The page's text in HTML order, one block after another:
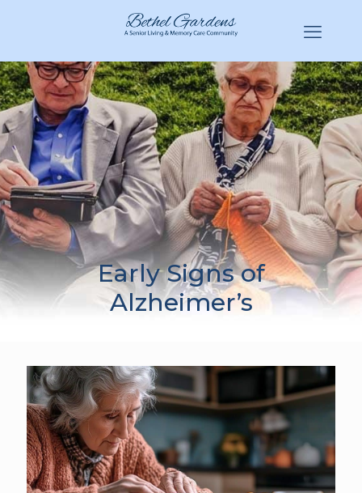
(770) 943-3620Hello@BethelGardens.com
Early Signs of
Alzheimer’s